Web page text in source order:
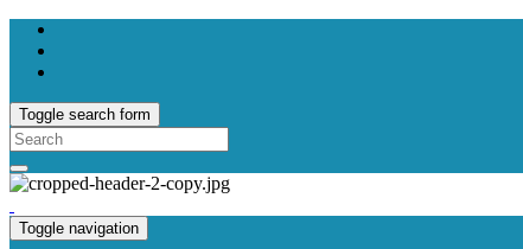
Toggle search form
Search
for:
Toggle navigation